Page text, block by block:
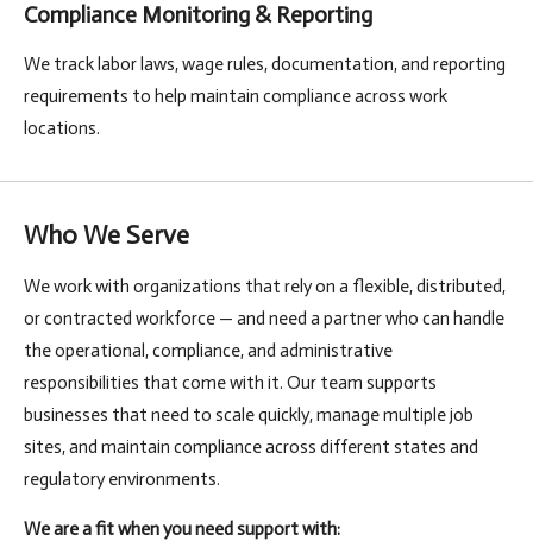
Compliance Monitoring & Reporting
We track labor laws, wage rules, documentation, and reporting
requirements to help maintain compliance across work
locations.
Who We Serve
We work with organizations that rely on a flexible, distributed,
or contracted workforce — and need a partner who can handle
the operational, compliance, and administrative
responsibilities that come with it. Our team supports
businesses that need to scale quickly, manage multiple job
sites, and maintain compliance across different states and
regulatory environments.
We are a fit when you need support with: